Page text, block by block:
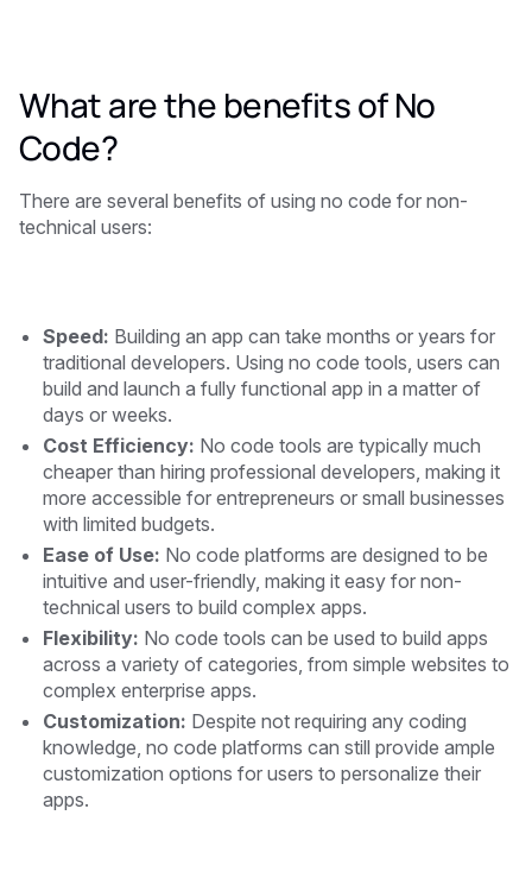
What are the benefits of No
Code?
There are several benefits of using no code for non-
technical users:
Speed: Building an app can take months or years for
traditional developers. Using no code tools, users can
build and launch a fully functional app in a matter of
days or weeks.
Cost Efficiency: No code tools are typically much
cheaper than hiring professional developers, making it
more accessible for entrepreneurs or small businesses
with limited budgets.
Ease of Use: No code platforms are designed to be
intuitive and user-friendly, making it easy for non-
technical users to build complex apps.
Flexibility: No code tools can be used to build apps
across a variety of categories, from simple websites to
complex enterprise apps.
Customization: Despite not requiring any coding
knowledge, no code platforms can still provide ample
customization options for users to personalize their
apps.